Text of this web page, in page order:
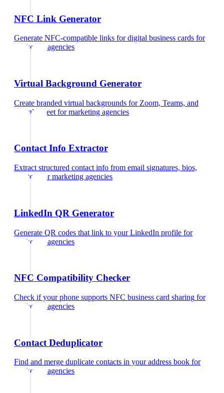
NFC Link Generator
Generate NFC-compatible links for digital business cards for
marketing agencies
Virtual Background Generator
Create branded virtual backgrounds for Zoom, Teams, and
Google Meet formarketing agencies
Contact Info Extractor
Extract structured contact info from email signatures, bios,
and text
formarketing agencies
LinkedIn QR Generator
Generate QR codes that link to your LinkedIn profile for
marketing agencies
NFC Compatibility Checker
Check if your phone supports NFC business card sharing for
marketing agencies
Contact Deduplicator
Find and merge duplicate contacts in your address book for
marketing agencies